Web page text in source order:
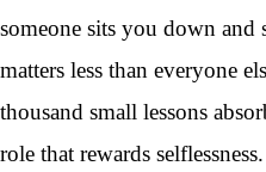
someone sits you down and
matters less than everyone
thousand small lessons
role that rewards selflessness.